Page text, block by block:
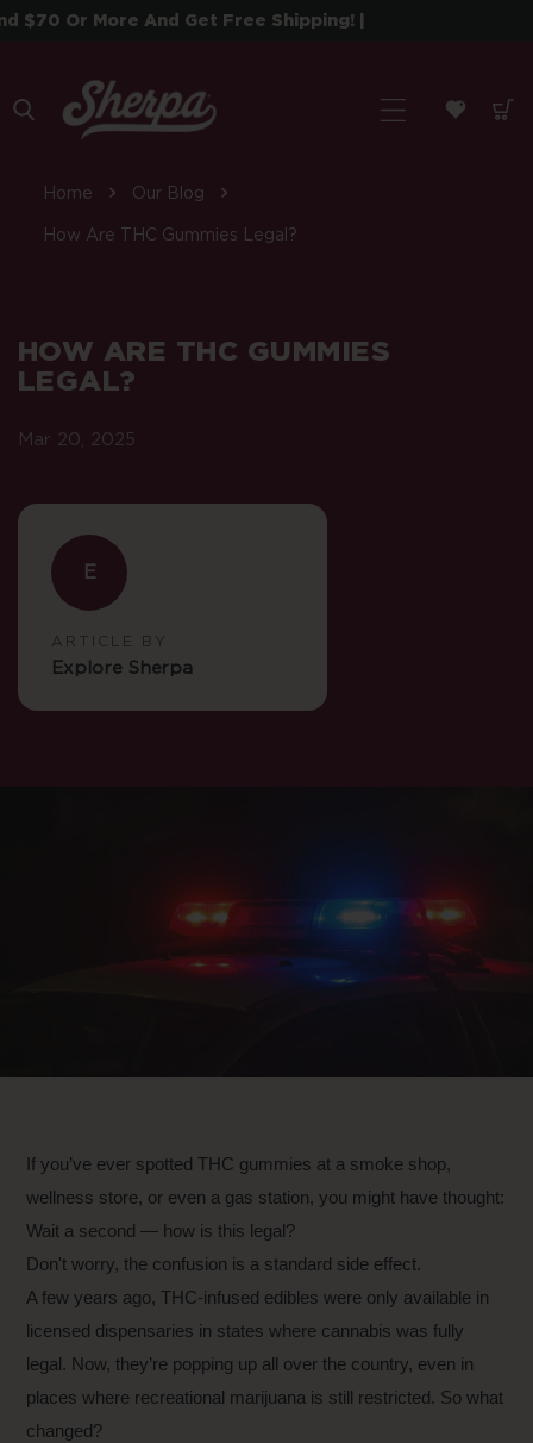
Content
Or More And Get Free Shipping! |
Home Our Blog
How Are THC Gummies Legal?
HOW ARE THC GUMMIES
LEGAL?
Mar 20, 2025
E
ARTICLE BY
Explore Sherpa
If you’ve ever spotted THC gummies at a smoke shop,
wellness store, or even a gas station, you might have thought:
Wait a second — how is this legal?
Don't worry, the confusion is a standard side effect.
A few years ago, THC-infused edibles were only available in
licensed dispensaries in states where cannabis was fully
legal. Now, they’re popping up all over the country, even in
places where recreational marijuana is still restricted. So what
changed?